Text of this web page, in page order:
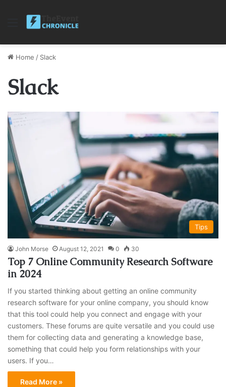
Menu
Home / Slack
Slack
Tips
John Morse August 12, 2021 0 30
Top 7 Online Community Research Software
in 2024
If you started thinking about getting an online community
research software for your online company, you should know
that this tool could help you connect and engage with your
customers. These forums are quite versatile and you could use
them for collecting data and generating a knowledge base,
something that could help you form relationships with your
users. If you…
Read More »